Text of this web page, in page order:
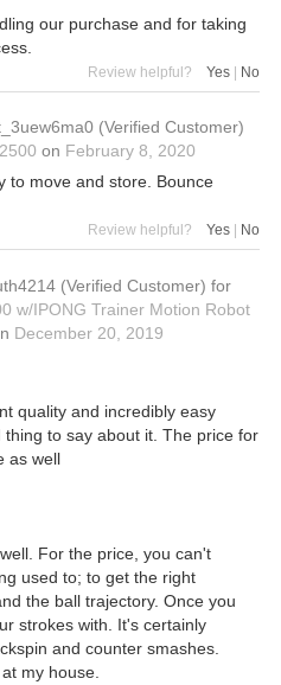
our purchase and for taking
Review helpful? Yes No
(Verified Customer)
on February 8, 2020
to move and store. Bounce
Review helpful? Yes No
(Verified Customer) for
w/IPONG Trainer Motion Robot
December 20, 2019
quality and incredibly easy
to say about it. The price for
as well
For the price, you can't
used to; to get the right
the ball trajectory. Once you
strokes with. It's certainly
and counter smashes.
my house.